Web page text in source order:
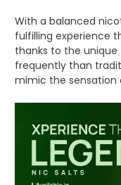
With a balanced
fulfilling experience
thanks to the
frequently than
mimic the sensation